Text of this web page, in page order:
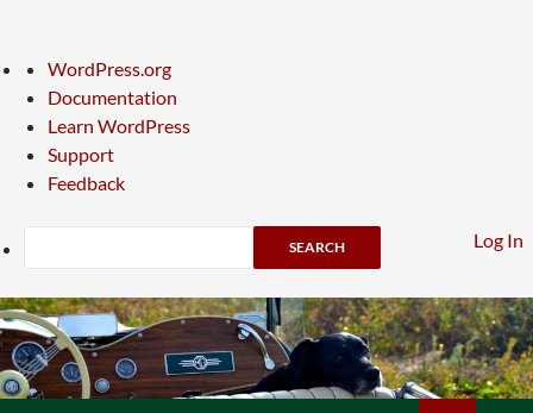
About
WordPress
WordPress.org
Documentation
Learn WordPress
Support
Feedback
Log In
Search
Skip
to
content